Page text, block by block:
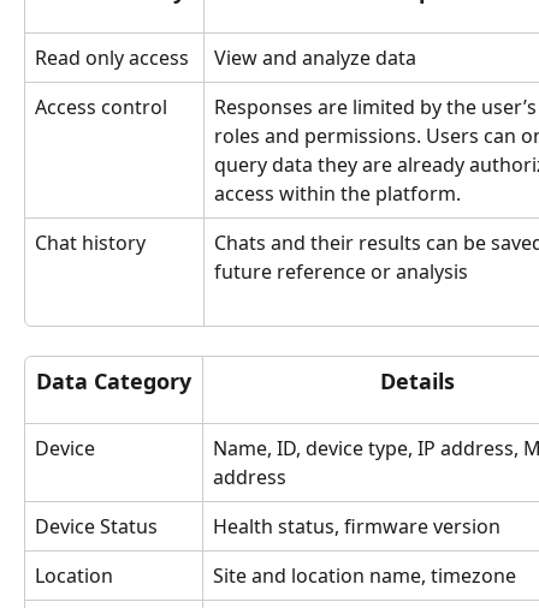
Read only access
View and analyze data
Access control
Responses are limited by the
roles and permissions. Users can
query data they are already
access within the platform.
Chat history
Chats and their results can be
future reference or analysis
Data Category Details
Device
Name, ID, device type, IP address,
address
Device Status
Health status, firmware version
Location
Site and location name, timezone